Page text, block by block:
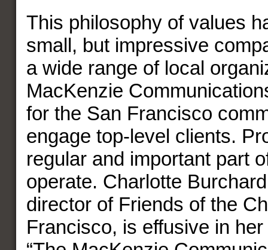
This philosophy of values
small, but impressive
a wide range of local
MacKenzie
for the San Francisco
engage top-level clients.
regular and important part
operate. Charlotte
director of Friends of the
Francisco, is effusive in